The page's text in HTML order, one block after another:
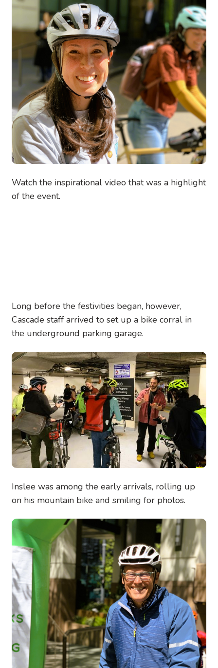
Watch the inspirational video that was a highlight
of the event.
Long before the festivities began, however,
Cascade staff arrived to set up a bike corral in
the underground parking garage.
Image
Inslee was among the early arrivals, rolling up
on his mountain bike and smiling for photos.
Image